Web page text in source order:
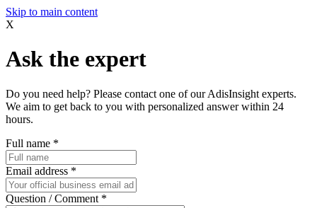
Skip to main content
X
Ask the expert
Do you need help? Please contact one of our AdisInsight experts.
We aim to get back to you with personalized answer within 24
hours.
Full name *
Email address *
Question / Comment *